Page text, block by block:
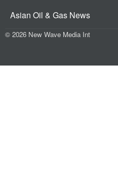
Asian Oil & Gas News
© 2026 New Wave Media Int